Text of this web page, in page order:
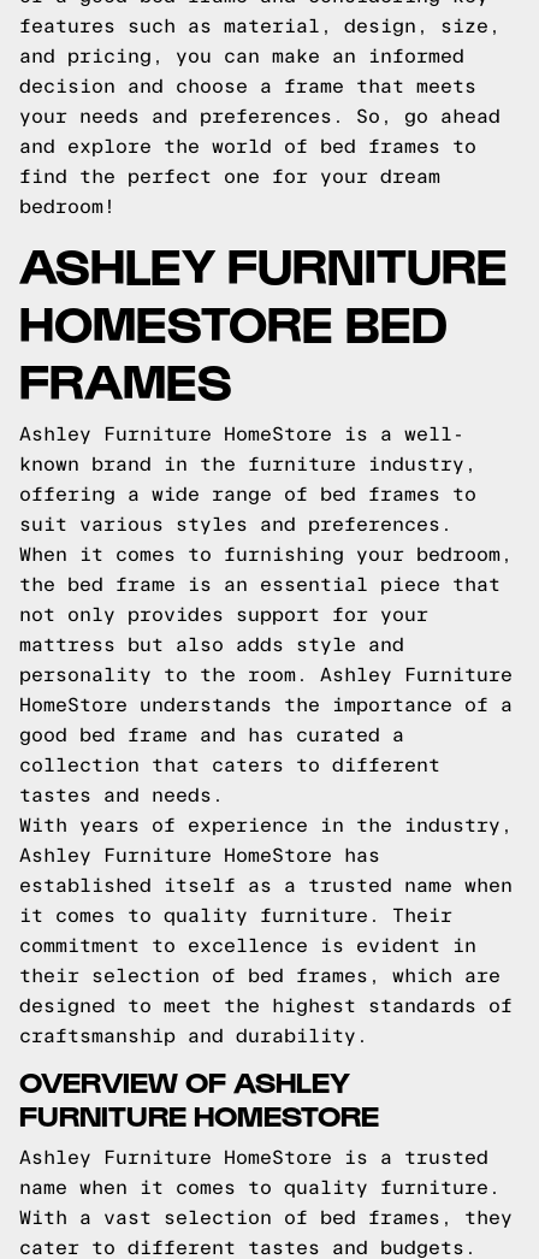
features such as material, design, size,
and pricing, you can make an informed
decision and choose a frame that meets
your needs and preferences. So, go ahead
and explore the world of bed frames to
find the perfect one for your dream
bedroom!
ASHLEY FURNITURE
HOMESTORE BED
FRAMES
Ashley Furniture HomeStore is a well-
known brand in the furniture industry,
offering a wide range of bed frames to
suit various styles and preferences.
When it comes to furnishing your bedroom,
the bed frame is an essential piece that
not only provides support for your
mattress but also adds style and
personality to the room. Ashley Furniture
HomeStore understands the importance of a
good bed frame and has curated a
collection that caters to different
tastes and needs.
With years of experience in the industry,
Ashley Furniture HomeStore has
established itself as a trusted name when
it comes to quality furniture. Their
commitment to excellence is evident in
their selection of bed frames, which are
designed to meet the highest standards of
craftsmanship and durability.
OVERVIEW OF ASHLEY
FURNITURE HOMESTORE
Ashley Furniture HomeStore is a trusted
name when it comes to quality furniture.
With a vast selection of bed frames, they
cater to different tastes and budgets.